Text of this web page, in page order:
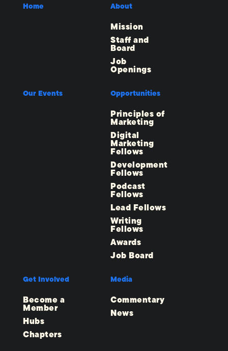
Home About
Mission
Staff and
Board
Job
Openings
Our Events Opportunities
Principles of
Marketing
Digital
Marketing
Fellows
Development
Fellows
Podcast
Fellows
Lead Fellows
Writing
Fellows
Awards
Job Board
Get Involved
Become a
Member
Hubs
Chapters
Media
Commentary
News